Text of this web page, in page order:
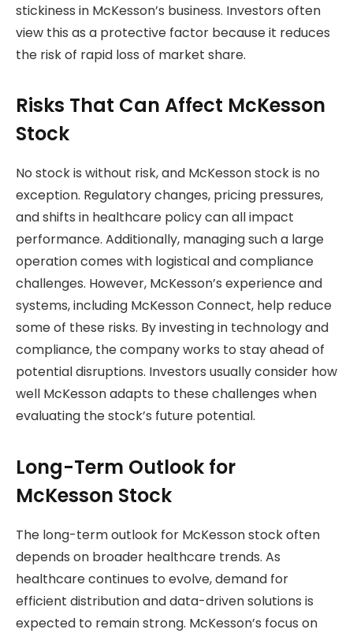
stickiness in McKesson’s business. Investors often
view this as a protective factor because it reduces
the risk of rapid loss of market share.
Risks That Can Affect McKesson
Stock
No stock is without risk, and McKesson stock is no
exception. Regulatory changes, pricing pressures,
and shifts in healthcare policy can all impact
performance. Additionally, managing such a large
operation comes with logistical and compliance
challenges. However, McKesson’s experience and
systems, including McKesson Connect, help reduce
some of these risks. By investing in technology and
compliance, the company works to stay ahead of
potential disruptions. Investors usually consider how
well McKesson adapts to these challenges when
evaluating the stock’s future potential.
Long-Term Outlook for
McKesson Stock
The long-term outlook for McKesson stock often
depends on broader healthcare trends. As
healthcare continues to evolve, demand for
efficient distribution and data-driven solutions is
expected to remain strong. McKesson’s focus on